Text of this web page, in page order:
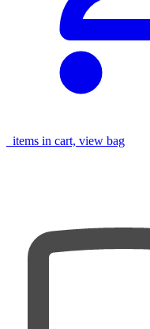
items in cart, view bag